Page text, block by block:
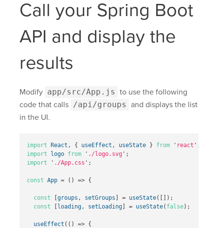
Call your Spring Boot
API and display the
results
Modify app/src/App.js to use the following
code that calls /api/groups and displays the list
in the UI.
import React , { useEffect , useState } from ' react ' ;
import
logo from ' ./logo.svg ' ;
import
' ./App.css ' ;
const App = () => {
const [groups , setGroups ] = useState([]);
const
[loading, setLoading] = useState( false);
useEffect (() => {